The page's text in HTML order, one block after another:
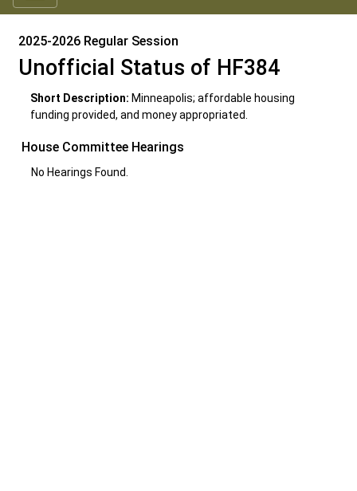
2025-2026 Regular Session
Unofficial Status of HF384
Short Description: Minneapolis; affordable housing
funding provided, and money appropriated.
House Committee Hearings
No Hearings Found.